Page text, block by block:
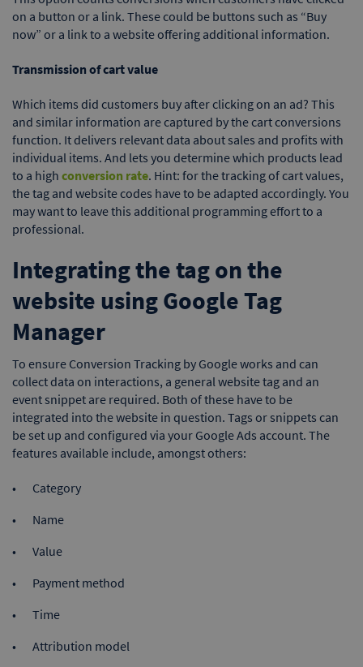
on a button or a link. These could be buttons such as “Buy
now” or a link to a website offering additional information.
Transmission of cart value
Which items did customers buy after clicking on an ad? This
and similar information are captured by the cart conversions
function. It delivers relevant data about sales and profits with
individual items. And lets you determine which products lead
to a high conversion rate. Hint: for the tracking of cart values,
the tag and website codes have to be adapted accordingly. You
may want to leave this additional programming effort to a
professional.
Integrating the tag on the
website using Google Tag
Manager
To ensure Conversion Tracking by Google works and can
collect data on interactions, a general website tag and an
event snippet are required. Both of these have to be
integrated into the website in question. Tags or snippets can
be set up and configured via your Google Ads account. The
features available include, amongst others:
Category
Name
Value
Payment method
Time
Attribution model